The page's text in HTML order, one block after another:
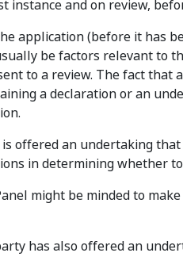
instance and on review,
application (before it has
be factors relevant to
to a review. The fact
a declaration or an
is offered an undertaking
in determining whether
might be minded to
has also offered an